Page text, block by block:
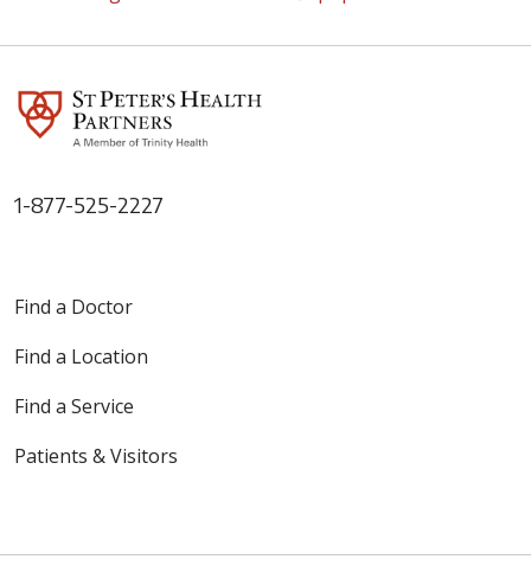
1-877-525-2227
Find a Doctor
Find a Location
Find a Service
Patients & Visitors